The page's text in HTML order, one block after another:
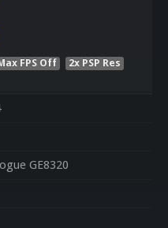
FPS Off
2x PSP Res
GE8320